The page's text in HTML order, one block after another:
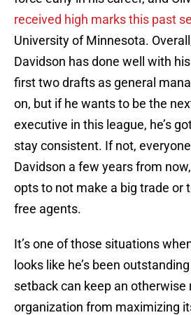
received high marks this past
University of Minnesota.
Davidson has done well with
first two drafts as general
on, but if he wants to be the
executive in this league, he’s
stay consistent. If not,
Davidson a few years from
opts to not make a big trade or
free agents.
It’s one of those situations
looks like he’s been
setback can keep an otherwise
organization from maximizing